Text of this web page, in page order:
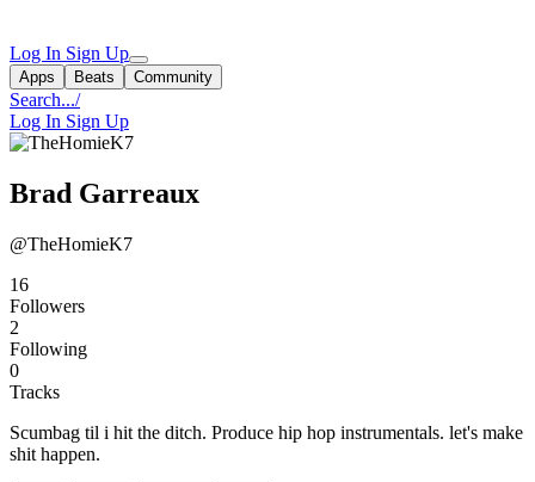
Log In Sign Up
Apps Beats Community
Search.../
Log In Sign Up
Brad Garreaux
@TheHomieK7
16
Followers
2
Following
0
Tracks
Scumbag til i hit the ditch. Produce hip hop instrumentals. let's make
shit happen.